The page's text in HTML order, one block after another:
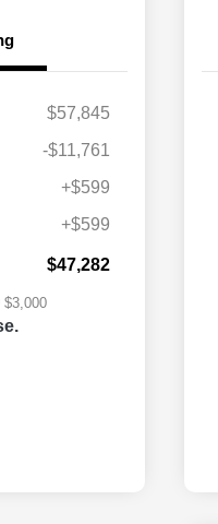
$57,845
-$11,761
+$599
+$599
$47,282
Loyalty
$2,000
$500
$3,000